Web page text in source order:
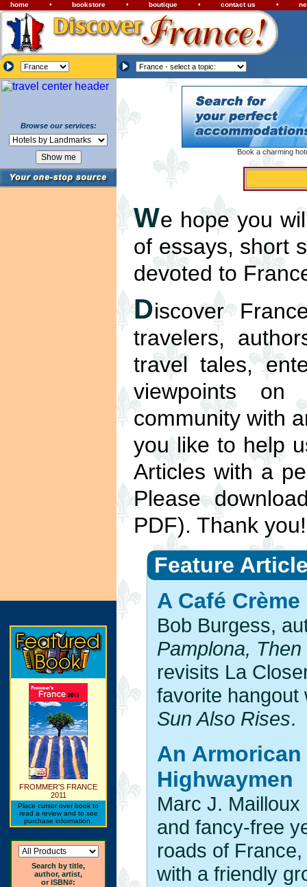
home • bookstore • boutique • contact us •
Browse our services:
FROMMER'S FRANCE
2011
Place cursor over book to
read a review and to see
purchase information.
Search by title,
author, artist,
or ISBN#:
Book a charming
We hope you
of essays, short
devoted to
Discover
travelers,
travel tales,
viewpoints
community with
you like to help
Articles with a
Please
PDF). Thank you!
Feature
A Café
Bob Burgess,
Pamplona,
revisits La
favorite
Sun Also Rises.
An
Highwaymen
Marc J.
and fancy-free
roads of
with a friendly